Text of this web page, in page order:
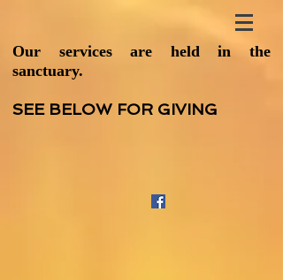
Our services are held in the
sanctuary.
SEE BELOW FOR GIVING